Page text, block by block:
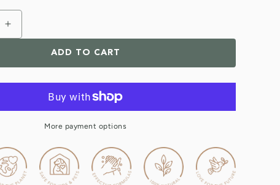
Increase
quantity
Nourishing
Natural
ADD TO CART
More payment options